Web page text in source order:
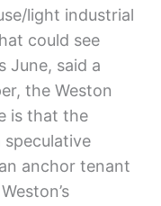
light industrial
could see
June, said a
the Weston
is that the
speculative
anchor tenant